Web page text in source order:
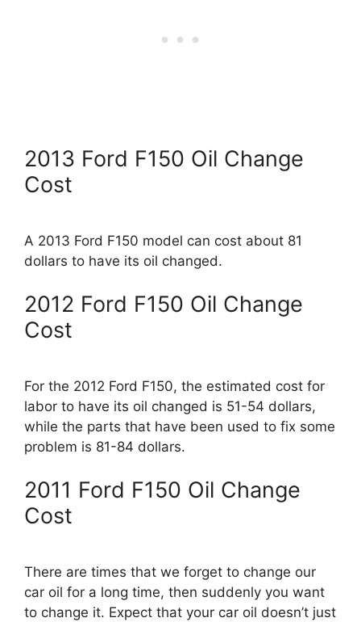
2013 Ford F150 Oil Change
Cost
A 2013 Ford F150 model can cost about 81
dollars to have its oil changed.
2012 Ford F150 Oil Change
Cost
For the 2012 Ford F150, the estimated cost for
labor to have its oil changed is 51-54 dollars,
while the parts that have been used to fix some
problem is 81-84 dollars.
2011 Ford F150 Oil Change
Cost
There are times that we forget to change our
car oil for a long time, then suddenly you want
to change it. Expect that your car oil doesn’t just